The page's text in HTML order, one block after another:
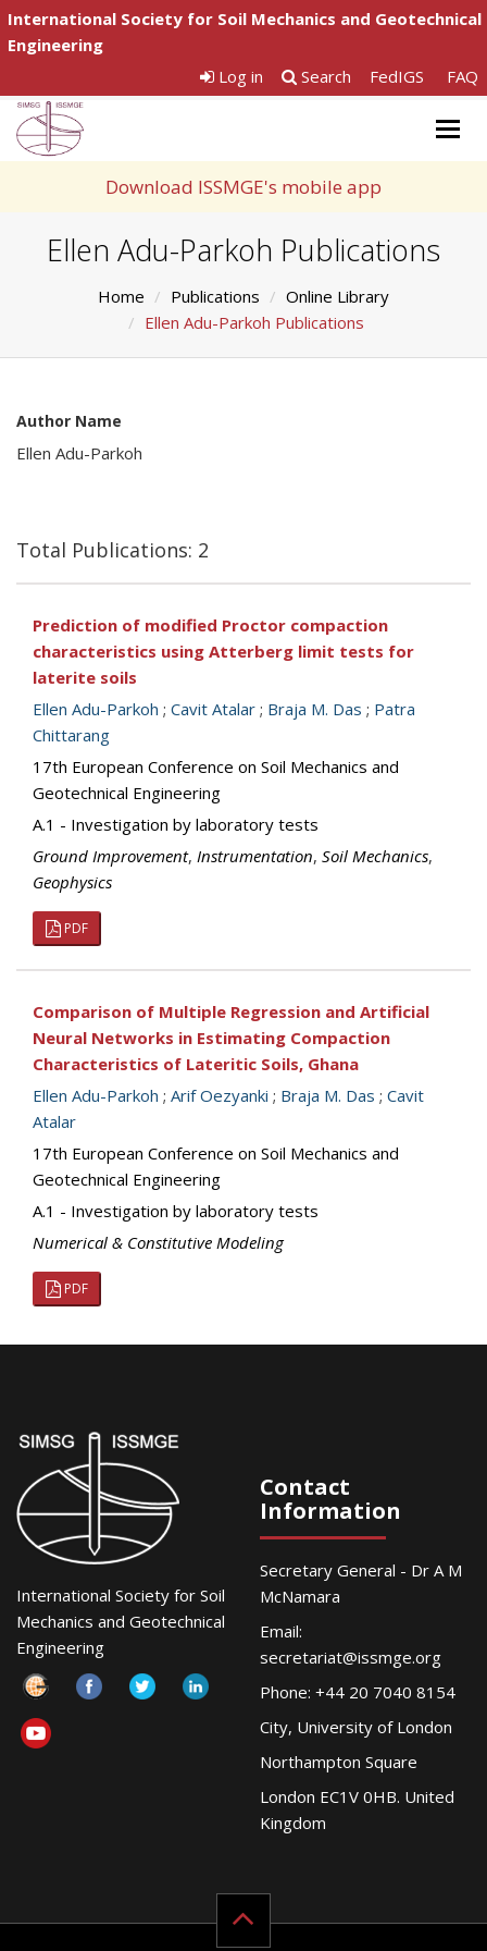
International Society for Soil Mechanics and Geotechnical
Engineering
Log in
Search FedIGS FAQ
Download ISSMGE's mobile app
Ellen Adu-Parkoh Publications
Home Publications
Online Library
Ellen Adu-Parkoh Publications
Author Name
Ellen Adu-Parkoh
Total Publications: 2
Prediction of modified Proctor compaction
characteristics using Atterberg limit tests for
laterite soils
Ellen Adu-Parkoh ; Cavit Atalar ; Braja M. Das ; Patra
Chittarang
17th European Conference on Soil Mechanics and
Geotechnical Engineering
A.1 - Investigation by laboratory tests
Ground Improvement, Instrumentation, Soil Mechanics,
Geophysics
PDF
Comparison of Multiple Regression and Artificial
Neural Networks in Estimating Compaction
Characteristics of Lateritic Soils, Ghana
Ellen Adu-Parkoh ; Arif Oezyanki ; Braja M. Das ; Cavit
Atalar
17th European Conference on Soil Mechanics and
Geotechnical Engineering
A.1 - Investigation by laboratory tests
Numerical & Constitutive Modeling
PDF
International Society for Soil
Mechanics and Geotechnical
Engineering
Contact
Information
Secretary General - Dr A M
McNamara
Email:
secretariat@issmge.org
Phone: +44 20 7040 8154
City, University of London
Northampton Square
London EC1V 0HB. United
Kingdom